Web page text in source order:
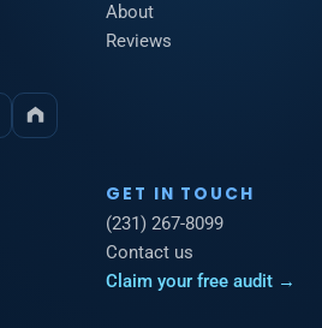
About
Reviews
GET IN TOUCH
(231) 267-8099
Contact us
Claim your free audit →